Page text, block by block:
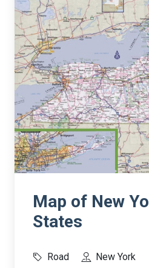
Map of New
States
Road New York